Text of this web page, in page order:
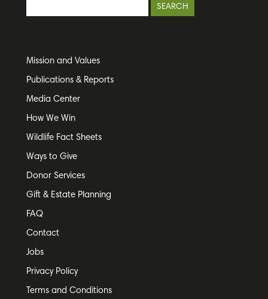
Mission and Values
Publications & Reports
Media Center
How We Win
Wildlife Fact Sheets
Ways to Give
Donor Services
Gift & Estate Planning
FAQ
Contact
Jobs
Privacy Policy
Terms and Conditions